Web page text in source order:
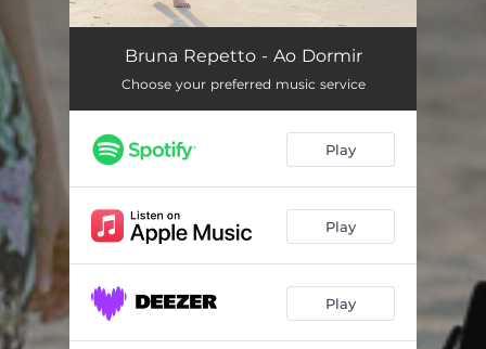
Ao Dormir 03:04
Bruna Repetto - Ao Dormir
Choose your preferred music service
Play
Play
Play